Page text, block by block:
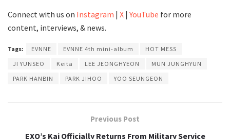
Connect with us on Instagram | X |YouTube for more
content, interviews, & news.
Tags: EVNNE EVNNE 4th mini-album
HOT MESS
JI YUNSEO
Keita LEE JEONGHYEON
MUN JUNGHYUN
PARK HANBIN
PARK JIHOO YOO SEUNGEON
Previous Post
EXO’s Kai Officially Returns From Military Service